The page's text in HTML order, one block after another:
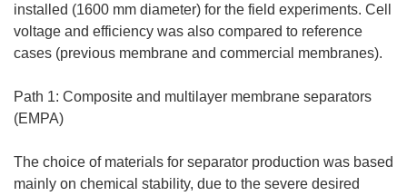
installed (1600 mm diameter) for the field experiments. Cell
voltage and efficiency was also compared to reference
cases (previous membrane and commercial membranes).
Path 1: Composite and multilayer membrane separators
(EMPA)
The choice of materials for separator production was based
mainly on chemical stability, due to the severe desired